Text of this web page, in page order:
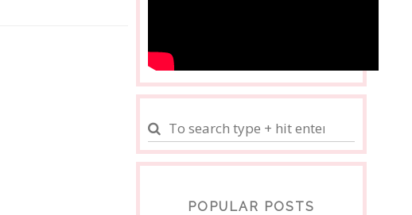
POPULAR POSTS